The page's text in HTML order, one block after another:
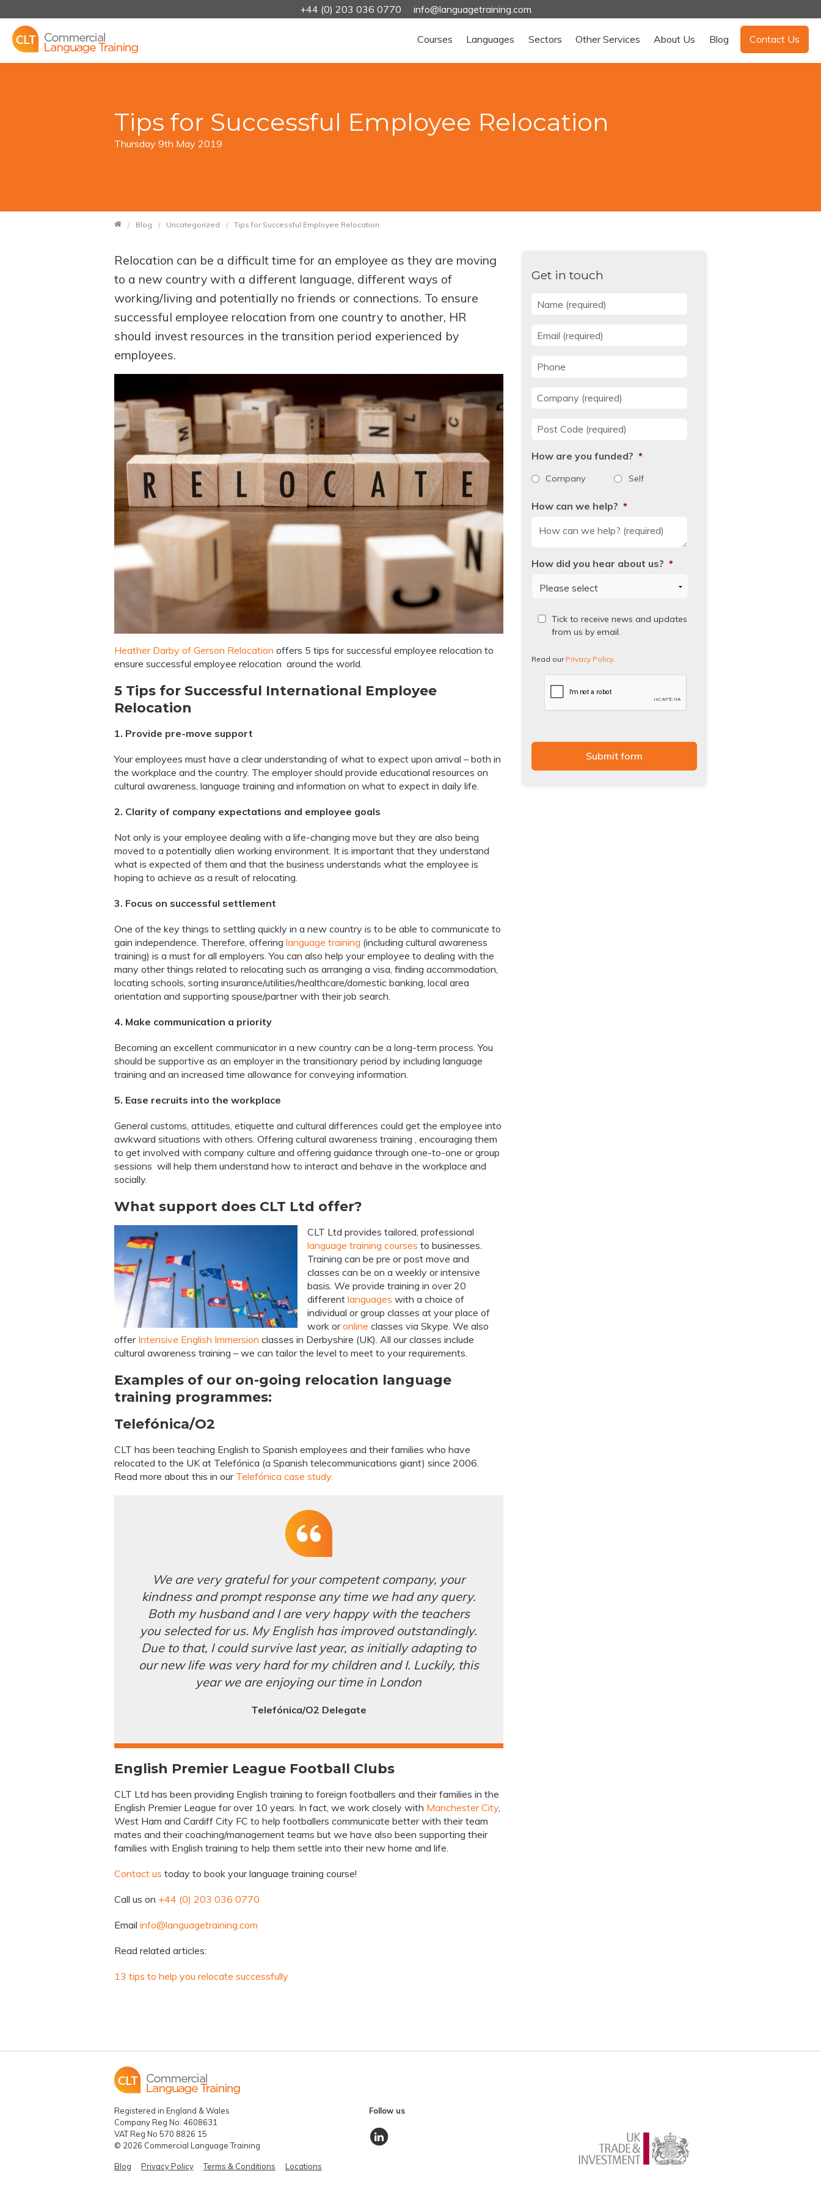
+44 (0) 203 036 0770 info@languagetraining.com
Courses Languages Sectors Other Services About Us Blog Contact Us
Tips for Successful Employee Relocation
Thursday 9th May 2019
Blog Uncategorized Tips for Successful Employee Relocation
Relocation can be a difficult time for an employee as they are moving
to a new country with a different language, different ways of
working/living and potentially no friends or connections. To ensure
successful employee relocation from one country to another, HR
should invest resources in the transition period experienced by
employees.
Heather Darby of Gerson Relocation offers 5 tips for successful employee relocation to
ensure successful employee relocation around the world.
5 Tips for Successful International Employee
Relocation
1. Provide pre-move support
Your employees must have a clear understanding of what to expect upon arrival – both in
the workplace and the country. The employer should provide educational resources on
cultural awareness, language training and information on what to expect in daily life.
2. Clarity of company expectations and employee goals
Not only is your employee dealing with a life-changing move but they are also being
moved to a potentially alien working environment. It is important that they understand
what is expected of them and that the business understands what the employee is
hoping to achieve as a result of relocating.
3. Focus on successful settlement
One of the key things to settling quickly in a new country is to be able to communicate to
gain independence. Therefore, offering language training (including cultural awareness
training) is a must for all employers. You can also help your employee to dealing with the
many other things related to relocating such as arranging a visa, finding accommodation,
locating schools, sorting insurance/utilities/healthcare/domestic banking, local area
orientation and supporting spouse/partner with their job search.
4. Make communication a priority
Becoming an excellent communicator in a new country can be a long-term process. You
should be supportive as an employer in the transitionary period by including language
training and an increased time allowance for conveying information.
5. Ease recruits into the workplace
General customs, attitudes, etiquette and cultural differences could get the employee into
awkward situations with others. Offering cultural awareness training , encouraging them
to get involved with company culture and offering guidance through one-to-one or group
sessions will help them understand how to interact and behave in the workplace and
socially.
What support does CLT Ltd offer?
CLT Ltd provides tailored, professional
language training courses to businesses.
Training can be pre or post move and
classes can be on a weekly or intensive
basis. We provide training in over 20
different languages with a choice of
individual or group classes at your place of
work oronline classes via Skype. We also
offer Intensive English Immersion classes in Derbyshire (UK). All our classes include
cultural awareness training – we can tailor the level to meet to your requirements.
Examples of our on-going relocation language
training programmes:
Telefónica/O2
CLT has been teaching English to Spanish employees and their families who have
relocated to the UK at Telefónica (a Spanish telecommunications giant) since 2006.
Read more about this in our Telefónica case study.
We are very grateful for your competent company, your
kindness and prompt response any time we had any query.
Both my husband and I are very happy with the teachers
you selected for us. My English has improved outstandingly.
Due to that, I could survive last year, as initially adapting to
our new life was very hard for my children and I. Luckily, this
year we are enjoying our time in London
Telefónica/O2 Delegate
English Premier League Football Clubs
CLT Ltd has been providing English training to foreign footballers and their families in the
English Premier League for over 10 years. In fact, we work closely with Manchester City,
West Ham and Cardiff City FC to help footballers communicate better with their team
mates and their coaching/management teams but we have also been supporting their
families with English training to help them settle into their new home and life.
Contact us today to book your language training course!
Call us on +44 (0) 203 036 0770
Email info@languagetraining.com
Read related articles:
13 tips to help you relocate successfully
Get in touch
Name *
Email *
Phone
Company *
Post Code *
How are you funded? *
Company Self
How can we help? *
How did you hear about us? *
Read
Policy.
Tick to receive news and updates
from us by email.
Read our Privacy Policy.
Registered in England & Wales
Company Reg No: 4608631
VAT Reg No 570 8826 15
© 2026 Commercial Language Training
Blog Privacy Policy Terms & Conditions Locations
Follow us